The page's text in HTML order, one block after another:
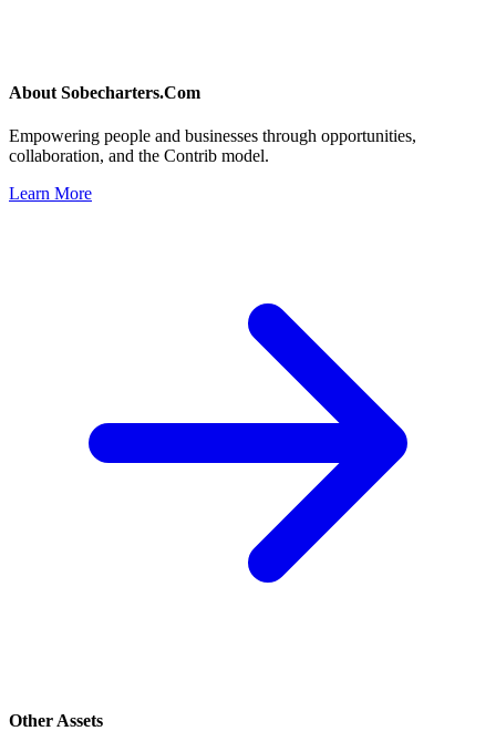
About Sobecharters.Com
Empowering people and businesses through opportunities,
collaboration, and the Contrib model.
Learn More
Other Assets